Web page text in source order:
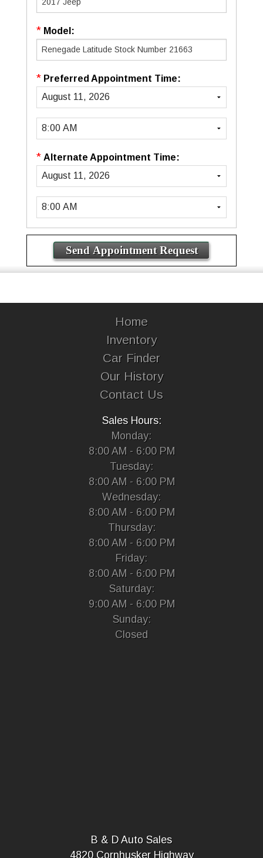
* Model:
* Preferred Appointment Time:
* Alternate Appointment Time:
Home
Inventory
Car Finder
Our History
Contact Us
Sales Hours:
Monday:
8:00 AM - 6:00 PM
Tuesday:
8:00 AM - 6:00 PM
Wednesday:
8:00 AM - 6:00 PM
Thursday:
8:00 AM - 6:00 PM
Friday:
8:00 AM - 6:00 PM
Saturday:
9:00 AM - 6:00 PM
Sunday:
Closed
B & D Auto Sales
4820 Cornhusker Highway